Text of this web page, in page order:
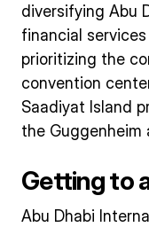
diversifying Abu
financial
prioritizing the
convention
Saadiyat Island
the Guggenheim
Getting to
Abu Dhabi